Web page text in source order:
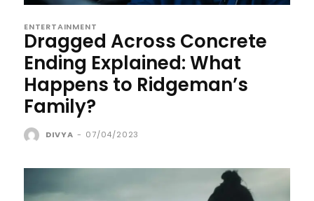
ENTERTAINMENT
Dragged Across Concrete
Ending Explained: What
Happens to Ridgeman’s
Family?
DIVYA - 07/04/2023